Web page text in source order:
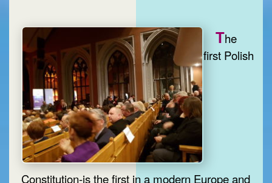
The
first Polish
Constitution-is the first in a modern Europe and